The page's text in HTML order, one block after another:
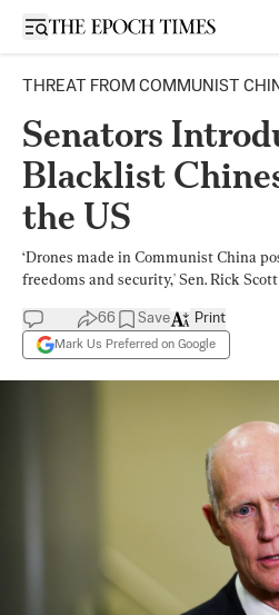
Open sidebar
THREAT FROM COMMUNIST
Senators
Blacklist
the US
‘Drones made in Communist China
freedoms and security,' Sen. Rick Scott
66 Save
Mark Us Preferred on Google
Print